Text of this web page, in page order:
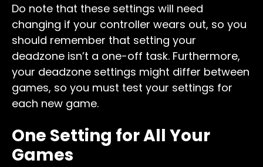
Do note that these settings will need
changing if your controller wears out, so you
should remember that setting your
deadzone isn’t a one-off task. Furthermore,
your deadzone settings might differ between
games, so you must test your settings for
each new game.
One Setting for All Your
Games